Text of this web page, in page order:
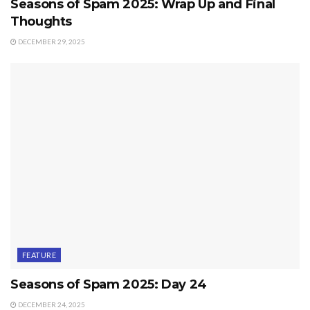
Seasons of Spam 2025: Wrap Up and Final
Thoughts
DECEMBER 29, 2025
FEATURE
Seasons of Spam 2025: Day 24
DECEMBER 24, 2025